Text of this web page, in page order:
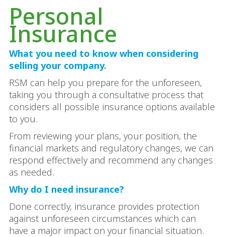
Personal
Insurance
What you need to know when considering
selling your company.
RSM can help you prepare for the unforeseen,
taking you through a consultative process that
considers all possible insurance options available
to you.
From reviewing your plans, your position, the
financial markets and regulatory changes, we can
respond effectively and recommend any changes
as needed.
Why do I need insurance?
Done correctly, insurance provides protection
against unforeseen circumstances which can
have a major impact on your financial situation.